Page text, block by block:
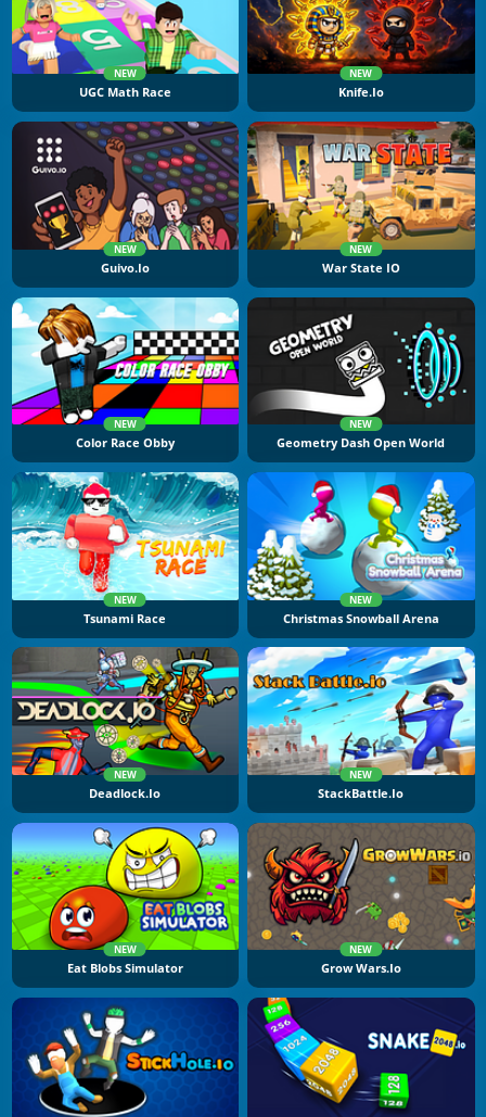
NEW
UGC Math Race
NEW
Knife.io
NEW
Guivo.io
NEW
War State IO
NEW
Color Race Obby
NEW
Geometry Dash Open World
NEW
Tsunami Race
NEW
Christmas Snowball Arena
NEW
Deadlock.io
NEW
StackBattle.io
NEW
Eat Blobs Simulator
NEW
Grow Wars.io